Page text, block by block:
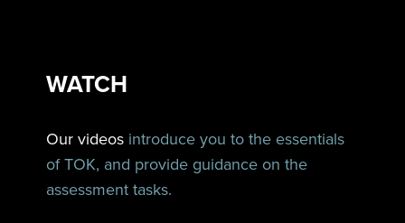
WATCH
Our videos introduce you to the essentials
of TOK, and provide guidance on the
assessment tasks.